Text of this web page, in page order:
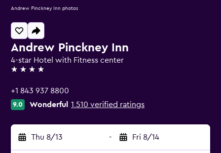
Andrew Pinckney Inn
4-star Hotel with Fitness center
4 stars
+1 843 937 8800
9.0 Wonderful 1,510 verified ratings
Thu 8/13 - Fri 8/14
Andrew Pinckney Inn photos